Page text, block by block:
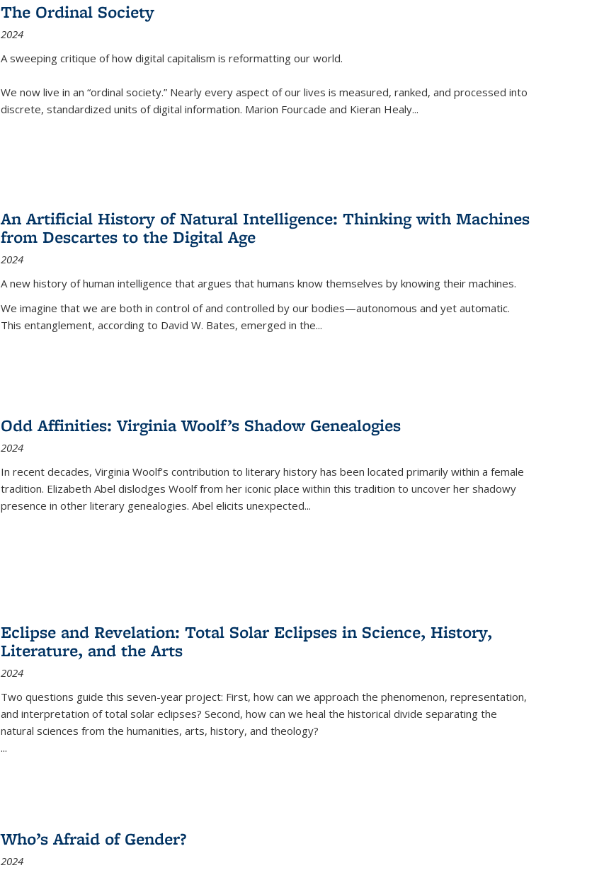
The Ordinal Society
2024
A sweeping critique of how digital capitalism is reformatting our world.
We now live in an “ordinal society.” Nearly every aspect of our lives is measured, ranked, and processed into
discrete, standardized units of digital information. Marion Fourcade and Kieran Healy...
An Artificial History of Natural Intelligence: Thinking with Machines
from Descartes to the Digital Age
2024
A new history of human intelligence that argues that humans know themselves by knowing their machines.
We imagine that we are both in control of and controlled by our bodies—autonomous and yet automatic.
This entanglement, according to David W. Bates, emerged in the...
Odd Affinities: Virginia Woolf’s Shadow Genealogies
2024
In recent decades, Virginia Woolf’s contribution to literary history has been located primarily within a female
tradition. Elizabeth Abel dislodges Woolf from her iconic place within this tradition to uncover her shadowy
presence in other literary genealogies. Abel elicits unexpected...
Eclipse and Revelation: Total Solar Eclipses in Science, History,
Literature, and the Arts
2024
Two questions guide this seven-year project: First, how can we approach the phenomenon, representation,
and interpretation of total solar eclipses? Second, how can we heal the historical divide separating the
natural sciences from the humanities, arts, history, and theology?
...
Who’s Afraid of Gender?
2024